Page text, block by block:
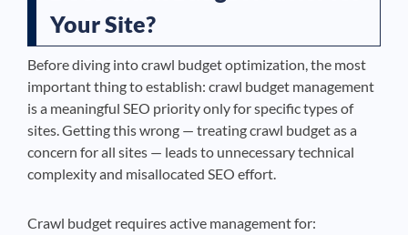
Your Site?
Before diving into crawl budget optimization, the most
important thing to establish: crawl budget management
is a meaningful SEO priority only for specific types of
sites. Getting this wrong — treating crawl budget as a
concern for all sites — leads to unnecessary technical
complexity and misallocated SEO effort.
Crawl budget requires active management for: